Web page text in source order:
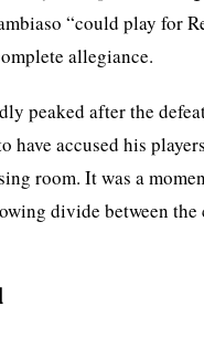
“could play for
allegiance.
peaked after the
have accused his
room. It was a
divide between the